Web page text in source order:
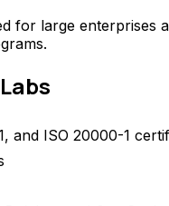
for large enterprises
and ISO 20000-1